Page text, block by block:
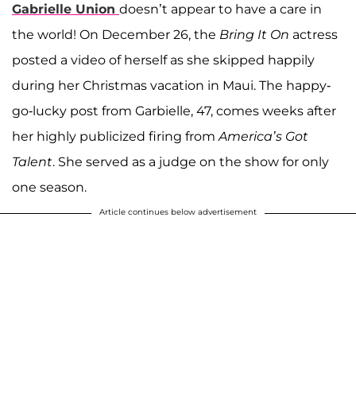
Gabrielle Union doesn’t appear to have a care in
the world! On December 26, the Bring It On actress
posted a video of herself as she skipped happily
during her Christmas vacation in Maui. The happy-
go-lucky post from Garbielle, 47, comes weeks after
her highly publicized firing from America’s Got
Talent. She served as a judge on the show for only
one season.
Article continues below advertisement